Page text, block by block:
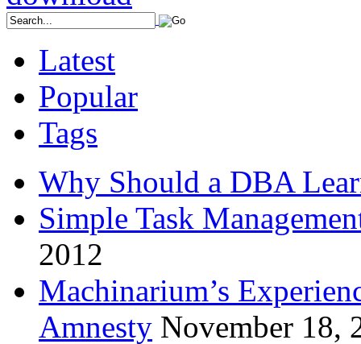
Latest
Popular
Tags
Why Should a DBA
Simple Task
2012
Machinarium’s
Amnesty November 18,